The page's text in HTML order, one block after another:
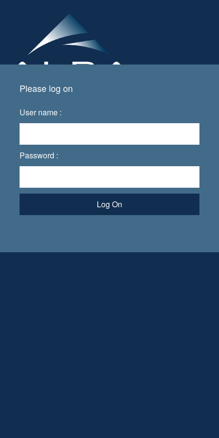
Please log on
User name :
Password :
Log On